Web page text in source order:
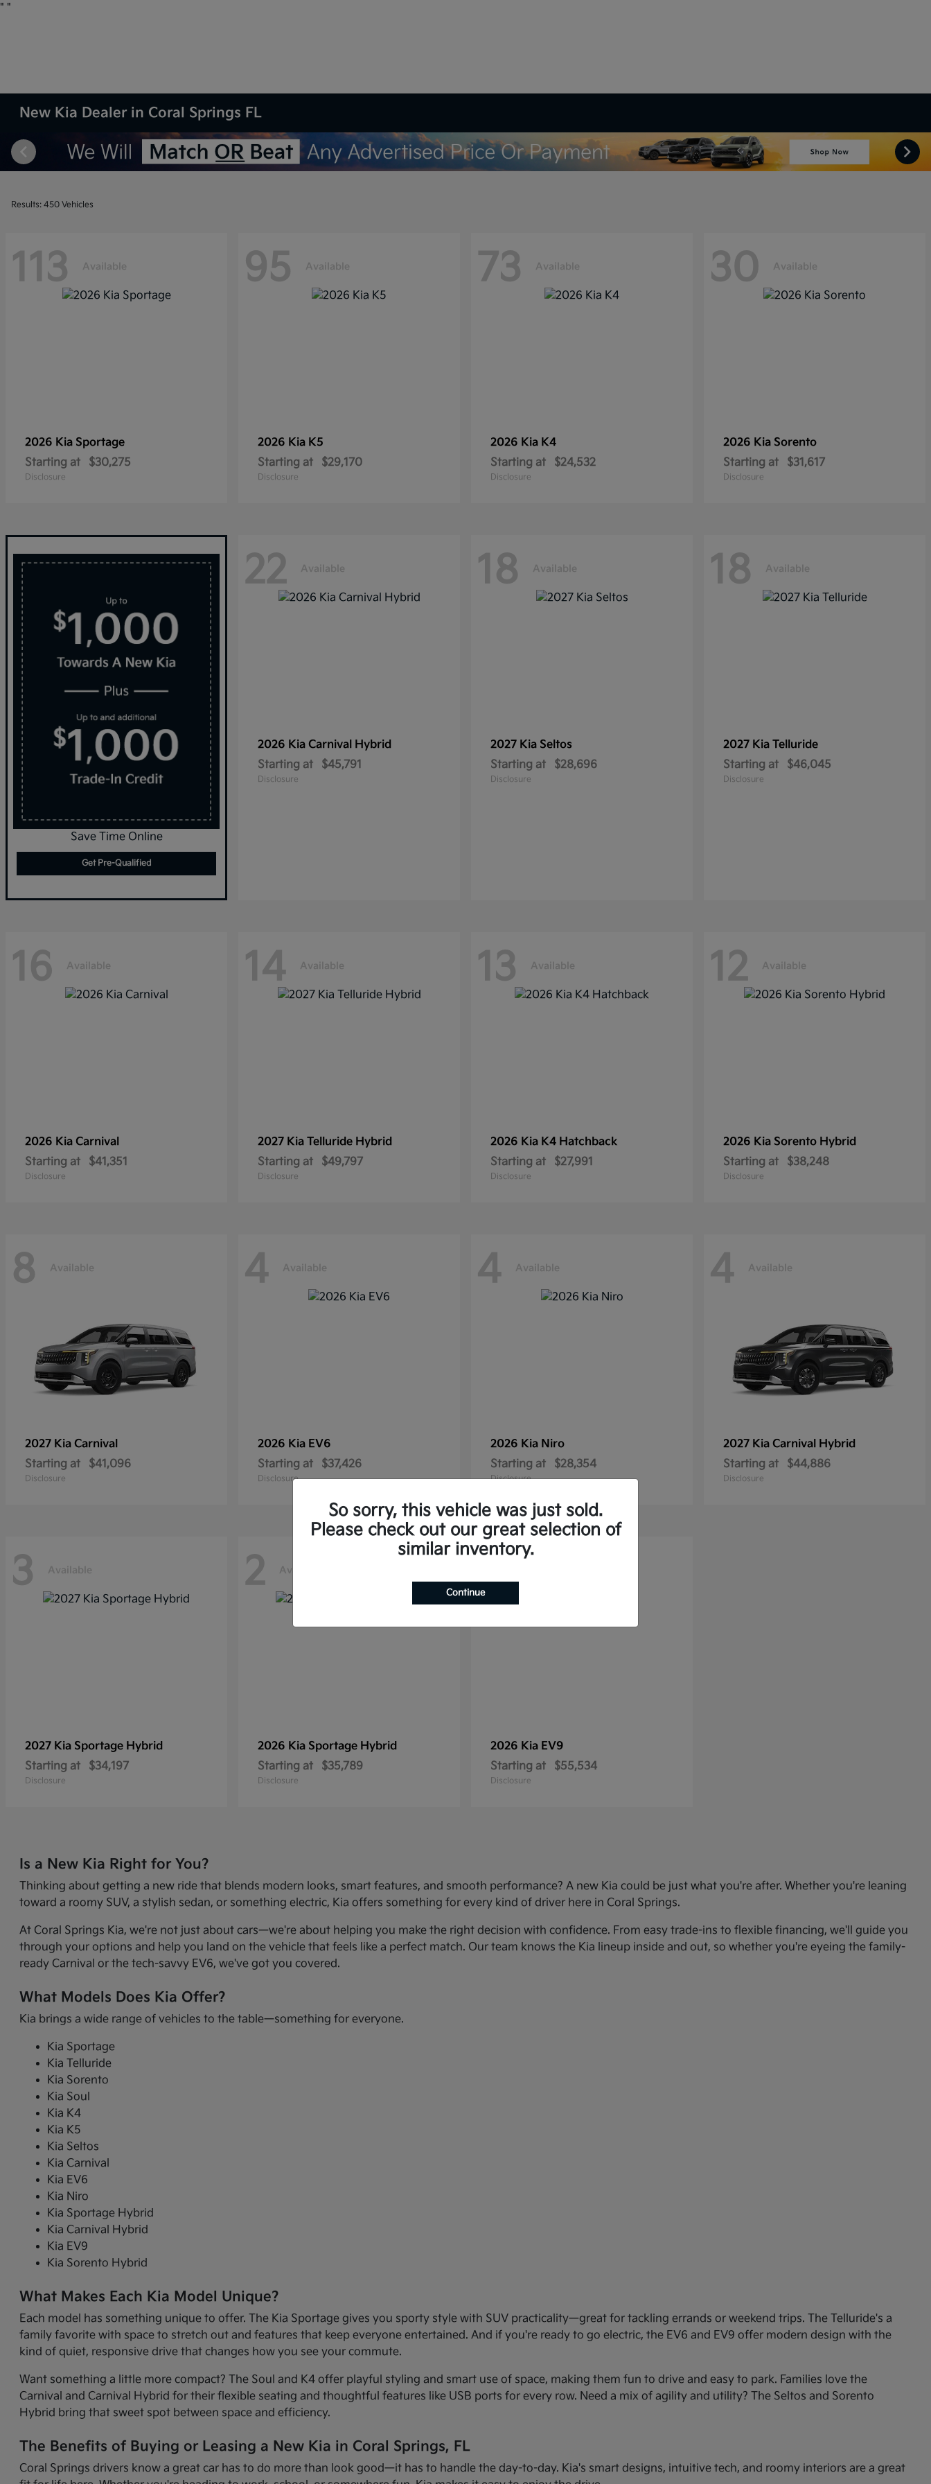
" "
New Kia Dealer in Coral Springs FL
Results: 450 Vehicles
113 Available
2026 Kia Sportage
Starting at
$30,275
Disclosure
95 Available
2026 Kia K5
Starting at
$29,170
Disclosure
73 Available
2026 Kia K4
Starting at
$24,532
Disclosure
30 Available
2026 Kia Sorento
Starting at
$31,617
Disclosure
Save Time Online
Get Pre-Qualified
22 Available
2026 Kia Carnival Hybrid
Starting at
$45,791
Disclosure
18 Available
2027 Kia Seltos
Starting at
$28,696
Disclosure
18 Available
2027 Kia Telluride
Starting at
$46,045
Disclosure
16 Available
2026 Kia Carnival
Starting at
$41,351
Disclosure
14 Available
2027 Kia Telluride Hybrid
Starting at
$49,797
Disclosure
13 Available
2026 Kia K4 Hatchback
Starting at
$27,991
Disclosure
12 Available
2026 Kia Sorento Hybrid
Starting at
$38,248
Disclosure
8 Available
2027 Kia Carnival
Starting at
$41,096
Disclosure
4 Available
2026 Kia EV6
Starting at
$37,426
Disclosure
4 Available
2026 Kia Niro
Starting at
$28,354
Disclosure
4 Available
2027 Kia Carnival Hybrid
Starting at
$44,886
Disclosure
3 Available
2027 Kia Sportage Hybrid
Starting at
$34,197
Disclosure
2 Available
2026 Kia Sportage Hybrid
Starting at
$35,789
Disclosure
1
2026 Kia EV9
Starting at
$55,534
Disclosure
Is a New Kia Right for You?
Thinking about getting a new ride that blends modern looks, smart features, and smooth performance? A new Kia could be just what you're after. Whether you're leaning
toward a roomy SUV, a stylish sedan, or something electric, Kia offers something for every kind of driver here in Coral Springs.
At Coral Springs Kia, we're not just about cars—we're about helping you make the right decision with confidence. From easy trade-ins to flexible financing, we'll guide you
through your options and help you land on the vehicle that feels like a perfect match. Our team knows the Kia lineup inside and out, so whether you're eyeing the family-
ready Carnival or the tech-savvy EV6, we've got you covered.
What Models Does Kia Offer?
Kia brings a wide range of vehicles to the table—something for everyone.
Kia Sportage
Kia Telluride
Kia Sorento
Kia Soul
Kia K4
Kia K5
Kia Seltos
Kia Carnival
Kia EV6
Kia Niro
Kia Sportage Hybrid
Kia Carnival Hybrid
Kia EV9
Kia Sorento Hybrid
What Makes Each Kia Model Unique?
Each model has something unique to offer. The Kia Sportage gives you sporty style with SUV practicality—great for tackling errands or weekend trips. The Telluride's a
family favorite with space to stretch out and features that keep everyone entertained. And if you're ready to go electric, the EV6 and EV9 offer modern design with the
kind of quiet, responsive drive that changes how you see your commute.
Want something a little more compact? The Soul and K4 offer playful styling and smart use of space, making them fun to drive and easy to park. Families love the
Carnival and Carnival Hybrid for their flexible seating and thoughtful features like USB ports for every row. Need a mix of agility and utility? The Seltos and Sorento
Hybrid bring that sweet spot between space and efficiency.
The Benefits of Buying or Leasing a New Kia in Coral Springs, FL
Coral Springs drivers know a great car has to do more than look good—it has to handle the day-to-day. Kia's smart designs, intuitive tech, and roomy interiors are a great
So sorry, this vehicle was just sold.
Please check out our great selection of
similar inventory.
Continue